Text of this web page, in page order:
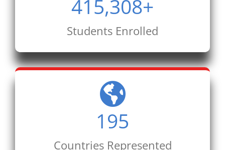
415,308+
Students Enrolled
195
Countries Represented